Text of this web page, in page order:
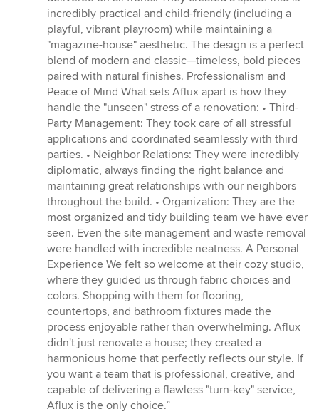
incredibly practical and child-friendly (including a
playful, vibrant playroom) while maintaining a
"magazine-house" aesthetic. The design is a perfect
blend of modern and classic—timeless, bold pieces
paired with natural finishes. Professionalism and
Peace of Mind What sets Aflux apart is how they
handle the "unseen" stress of a renovation: • Third-
Party Management: They took care of all stressful
applications and coordinated seamlessly with third
parties. • Neighbor Relations: They were incredibly
diplomatic, always finding the right balance and
maintaining great relationships with our neighbors
throughout the build. • Organization: They are the
most organized and tidy building team we have ever
seen. Even the site management and waste removal
were handled with incredible neatness. A Personal
Experience We felt so welcome at their cozy studio,
where they guided us through fabric choices and
colors. Shopping with them for flooring,
countertops, and bathroom fixtures made the
process enjoyable rather than overwhelming. Aflux
didn't just renovate a house; they created a
harmonious home that perfectly reflects our style. If
you want a team that is professional, creative, and
capable of delivering a flawless "turn-key" service,
Aflux is the only choice.”